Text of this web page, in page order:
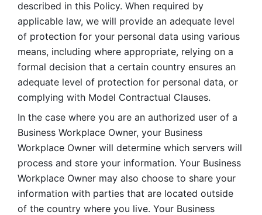
described in this Policy. When required by
applicable law, we will provide an adequate level
of protection for your personal data using various
means, including where appropriate, relying on a
formal decision that a certain country ensures an
adequate level of protection for personal data, or
complying with Model Contractual Clauses.
In the case where you are an authorized user of a
Business Workplace Owner, your Business
Workplace Owner will determine which servers will
process and store your information. Your Business
Workplace Owner may also choose to share your
information with parties that are located outside
of the country where you live. Your Business